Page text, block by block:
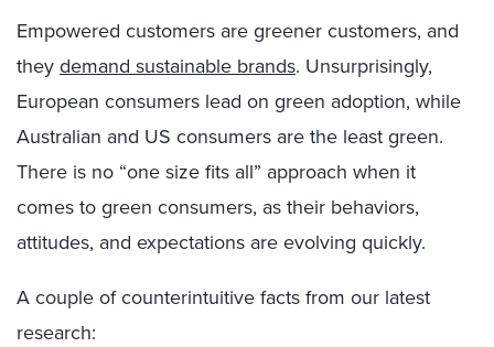
Empowered customers are greener customers, and
they demand sustainable brands. Unsurprisingly,
European consumers lead on green adoption, while
Australian and US consumers are the least green.
There is no “one size fits all” approach when it
comes to green consumers, as their behaviors,
attitudes, and expectations are evolving quickly.
A couple of counterintuitive facts from our latest
research: